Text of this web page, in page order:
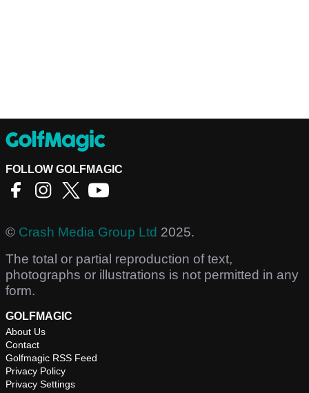
FOLLOW GOLFMAGIC
© Crash Media Group Ltd 2025.
The total or partial reproduction of text,
photographs or illustrations is not permitted in any
form.
GOLFMAGIC
About Us
Contact
Golfmagic RSS Feed
Privacy Policy
Privacy Settings